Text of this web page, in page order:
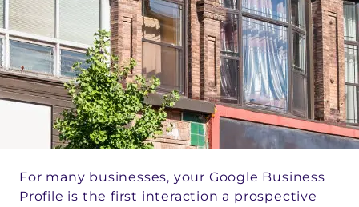
For many businesses, your Google Business
Profile is the first interaction a prospective